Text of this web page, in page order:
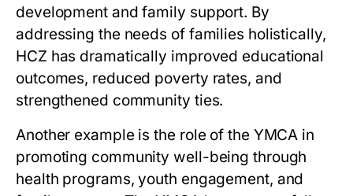
development and family support. By
addressing the needs of families holistically,
HCZ has dramatically improved educational
outcomes, reduced poverty rates, and
strengthened community ties.
Another example is the role of the YMCA in
promoting community well-being through
health programs, youth engagement, and